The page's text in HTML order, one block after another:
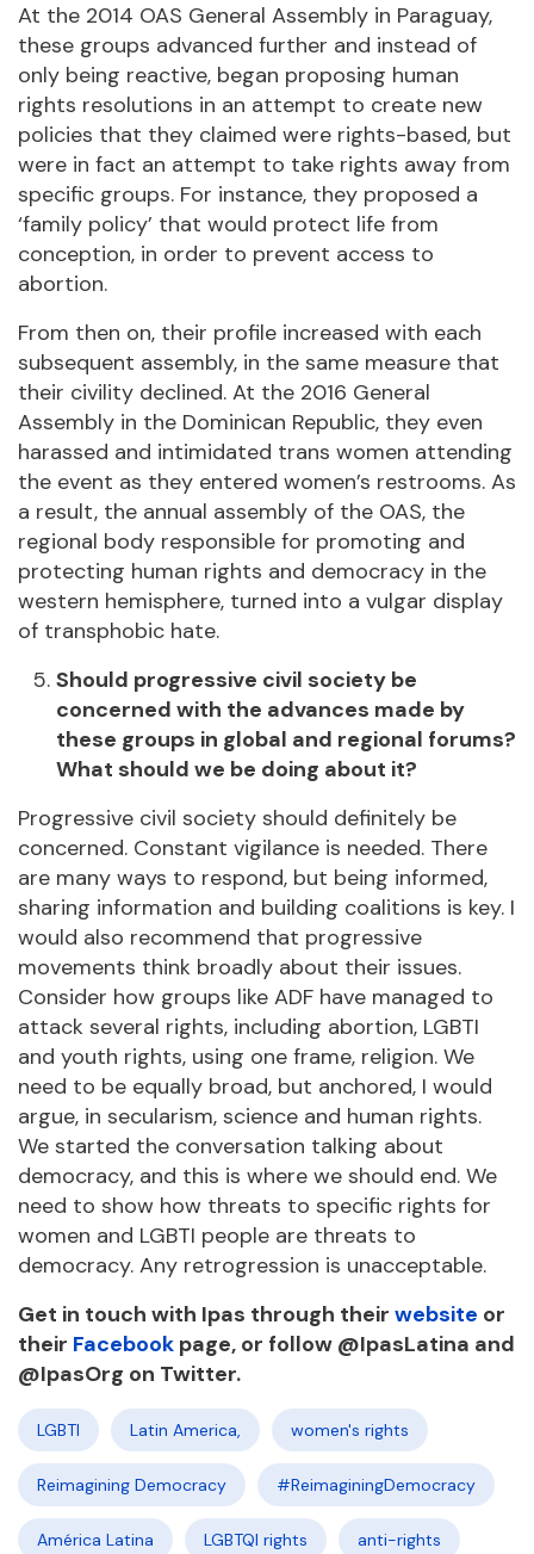
At the 2014 OAS General Assembly in Paraguay,
these groups advanced further and instead of
only being reactive, began proposing human
rights resolutions in an attempt to create new
policies that they claimed were rights-based, but
were in fact an attempt to take rights away from
specific groups. For instance, they proposed a
‘family policy’ that would protect life from
conception, in order to prevent access to
abortion.
From then on, their profile increased with each
subsequent assembly, in the same measure that
their civility declined. At the 2016 General
Assembly in the Dominican Republic, they even
harassed and intimidated trans women attending
the event as they entered women’s restrooms. As
a result, the annual assembly of the OAS, the
regional body responsible for promoting and
protecting human rights and democracy in the
western hemisphere, turned into a vulgar display
of transphobic hate.
Should progressive civil society be
concerned with the advances made by
these groups in global and regional forums?
What should we be doing about it?
Progressive civil society should definitely be
concerned. Constant vigilance is needed. There
are many ways to respond, but being informed,
sharing information and building coalitions is key. I
would also recommend that progressive
movements think broadly about their issues.
Consider how groups like ADF have managed to
attack several rights, including abortion, LGBTI
and youth rights, using one frame, religion. We
need to be equally broad, but anchored, I would
argue, in secularism, science and human rights.
We started the conversation talking about
democracy, and this is where we should end. We
need to show how threats to specific rights for
women and LGBTI people are threats to
democracy. Any retrogression is unacceptable.
Get in touch with Ipas through their website or
their Facebook page, or follow @IpasLatina and
@IpasOrg on Twitter.
LGBTI Latin America, women's rights
Reimagining Democracy #ReimaginingDemocracy
América Latina LGBTQI rights anti-rights